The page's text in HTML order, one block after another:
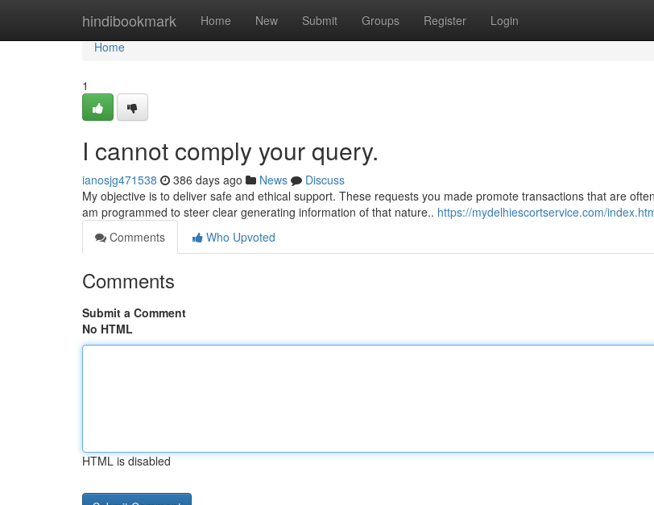
hindibookmark Home New Submit Groups Register Login
Home
Home
1
I cannot comply your query.
ianosjg471538 386 days ago News
Discuss
My objective is to deliver safe and ethical support. These requests you made promote transactions that are
am programmed to steer clear generating information of that nature.. https://mydelhiescortservice.com/
Comments
Who Upvoted
Comments
Submit a Comment
No HTML
HTML is disabled